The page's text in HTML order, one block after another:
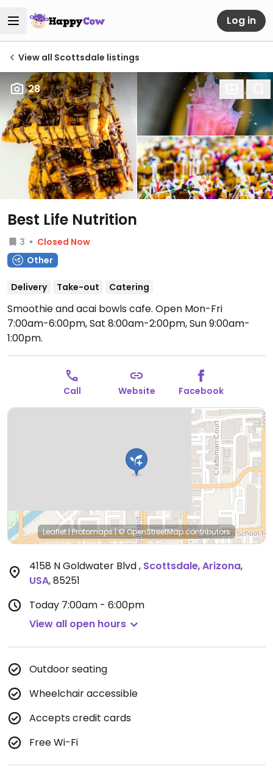
Log in
View all Scottsdale listings
28
Best Life Nutrition
3
Closed Now
Other
Delivery Take-out Catering
Smoothie and acai bowls cafe. Open Mon-Fri
7:00am-6:00pm, Sat 8:00am-2:00pm, Sun 9:00am-
1:00pm.
Call Website Facebook
Leaflet|Protomaps|© OpenStreetMap contributors
4158 N Goldwater Blvd, Scottsdale,Arizona,
USA,85251
Today 7:00am - 6:00pm
View all open hours
Outdoor seating
Wheelchair accessible
Accepts credit cards
Free Wi-Fi